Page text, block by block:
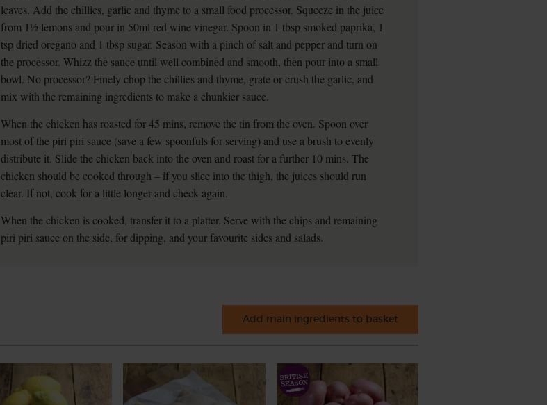
leaves. Add the chillies, garlic and thyme to a small food processor. Squeeze in the juice
from 1½ lemons and pour in 50ml red wine vinegar. Spoon in 1 tbsp smoked paprika, 1
tsp dried oregano and 1 tbsp sugar. Season with a pinch of salt and pepper and turn on
the processor. Whizz the sauce until well combined and smooth, then pour into a small
bowl. No processor? Finely chop the chillies and thyme, grate or crush the garlic, and
mix with the remaining ingredients to make a chunkier sauce.
When the chicken has roasted for 45 mins, remove the tin from the oven. Spoon over
most of the piri piri sauce (save a few spoonfuls for serving) and use a brush to evenly
distribute it. Slide the chicken back into the oven and roast for a further 10 mins. The
chicken should be cooked through – if you slice into the thigh, the juices should run
clear. If not, cook for a little longer and check again.
When the chicken is cooked, transfer it to a platter. Serve with the chips and remaining
piri piri sauce on the side, for dipping, and your favourite sides and salads.
Add main ingredients to basket